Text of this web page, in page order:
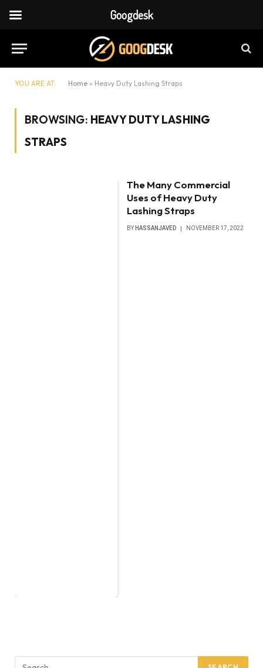
YOU ARE AT: Home » Heavy Duty Lashing Straps
BROWSING: HEAVY DUTY LASHING
STRAPS
The Many Commercial
Uses of Heavy Duty
Lashing Straps
BY HASSANJAVED NOVEMBER 17, 2022
Googdesk